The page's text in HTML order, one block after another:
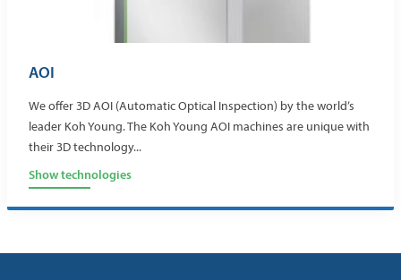
AOI
We offer 3D AOI (Automatic Optical Inspection) by the world’s
leader Koh Young. The Koh Young AOI machines are unique with
their 3D technology...
Show technologies